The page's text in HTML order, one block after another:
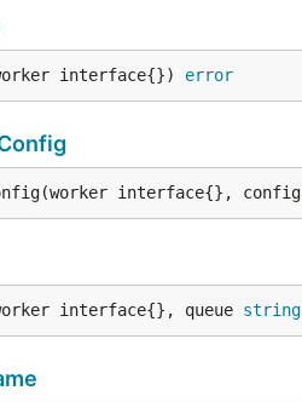
interface{}) error
interface{}, config
interface{}, queue string